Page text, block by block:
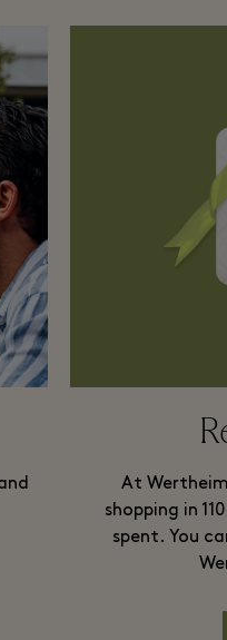
At
shopping in
spent. You